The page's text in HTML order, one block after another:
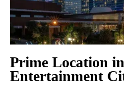
Prime Location in
Entertainment